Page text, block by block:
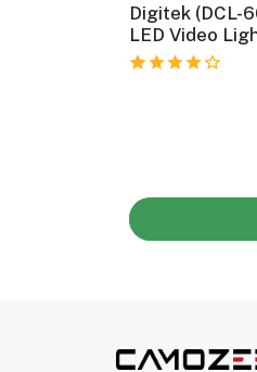
Digitek (DCL-
LED Video